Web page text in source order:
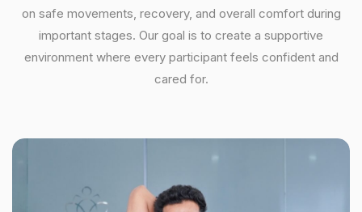
on safe movements, recovery, and overall comfort during
important stages. Our goal is to create a supportive
environment where every participant feels confident and
cared for.